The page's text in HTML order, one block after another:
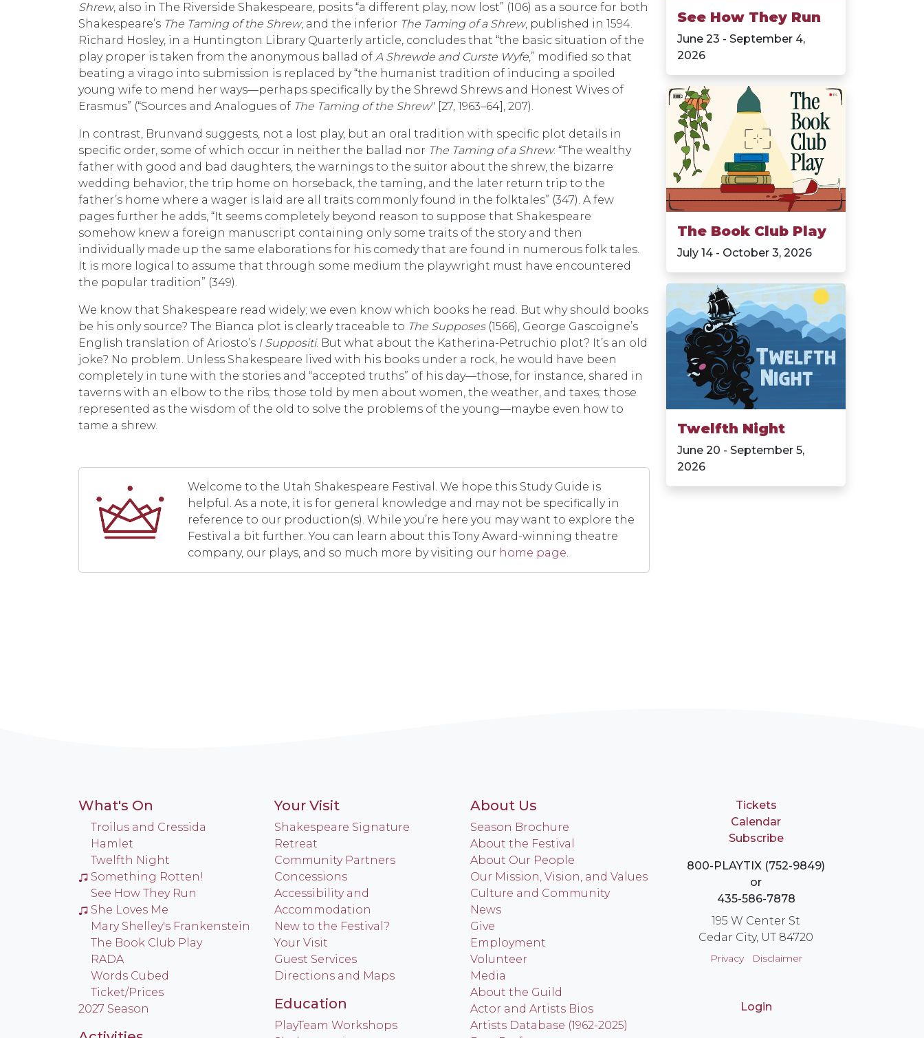
Shrew, also in The Riverside Shakespeare, posits “a different play, now lost” (106) as a source for both
Shakespeare’s The Taming of the Shrew, and the inferior The Taming of a Shrew, published in 1594.
Richard Hosley, in a Huntington Library Quarterly article, concludes that “the basic situation of the
play proper is taken from the anonymous ballad of A Shrewde and Curste Wyfe,” modified so that
beating a virago into submission is replaced by “the humanist tradition of inducing a spoiled
young wife to mend her ways—perhaps specifically by the Shrewd Shrews and Honest Wives of
Erasmus” (“Sources and Analogues of The Taming of the Shrew" [27, 1963–64], 207).
In contrast, Brunvand suggests, not a lost play, but an oral tradition with specific plot details in
specific order, some of which occur in neither the ballad nor The Taming of a Shrew: “The wealthy
father with good and bad daughters, the warnings to the suitor about the shrew, the bizarre
wedding behavior, the trip home on horseback, the taming, and the later return trip to the
father’s home where a wager is laid are all traits commonly found in the folktales” (347). A few
pages further he adds, “It seems completely beyond reason to suppose that Shakespeare
somehow knew a foreign manuscript containing only some traits of the story and then
individually made up the same elaborations for his comedy that are found in numerous folk tales.
It is more logical to assume that through some medium the playwright must have encountered
the popular tradition” (349).
We know that Shakespeare read widely; we even know which books he read. But why should books
be his only source? The Bianca plot is clearly traceable to The Supposes(1566), George Gascoigne’s
English translation of Ariosto’s I Suppositi. But what about the Katherina-Petruchio plot? It’s an old
joke? No problem. Unless Shakespeare lived with his books under a rock, he would have been
completely in tune with the stories and “accepted truths” of his day—those, for instance, shared in
taverns with an elbow to the ribs; those told by men about women, the weather, and taxes; those
represented as the wisdom of the old to solve the problems of the young—maybe even how to
tame a shrew.
Welcome to the Utah Shakespeare Festival. We hope this Study Guide is
helpful. As a note, it is for general knowledge and may not be specifically in
reference to our production(s). While you’re here you may want to explore the
Festival a bit further. You can learn about this Tony Award-winning theatre
company, our plays, and so much more by visiting our home page.
See How They Run
June 23 - September 4,
2026
The Book Club Play
July 14 - October 3, 2026
Twelfth Night
June 20 - September 5,
2026
What's On
Troilus and Cressida
Hamlet
Twelfth Night
Something Rotten!
See How They Run
She Loves Me
Mary Shelley's Frankenstein
The Book Club Play
RADA
Words Cubed
Ticket/Prices
2027 Season
Your Visit
Shakespeare Signature
Retreat
Community Partners
Concessions
Accessibility and
Accommodation
New to the Festival?
Your Visit
Guest Services
Directions and Maps
Education
PlayTeam Workshops
About Us
Season Brochure
About the Festival
About Our People
Our Mission, Vision, and Values
Culture and Community
News
Give
Employment
Volunteer
Media
About the Guild
Actor and Artists Bios
Artists Database (1962-2025)
Tickets
Calendar
Subscribe
800-PLAYTIX (752-9849)
or
435-586-7878
195 W Center St
Cedar City, UT 84720
Privacy Disclaimer
Login